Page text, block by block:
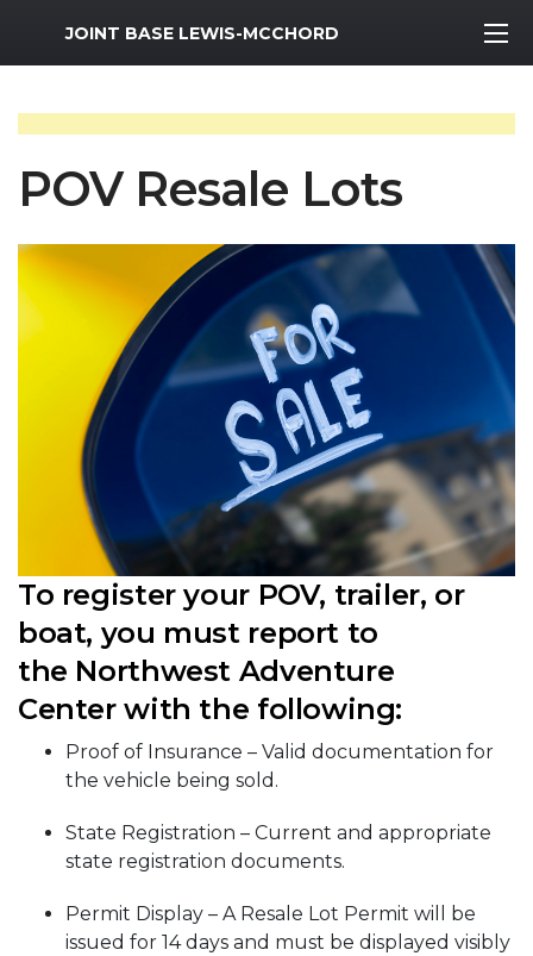
MWR Logo
JOINT BASE LEWIS-MCCHORD
POV Resale Lots
To register your POV, trailer, or
boat, you must report to
the Northwest Adventure
Center with the following:
Proof of Insurance – Valid documentation for
the vehicle being sold.
State Registration – Current and appropriate
state registration documents.
Permit Display – A Resale Lot Permit will be
issued for 14 days and must be displayed visibly